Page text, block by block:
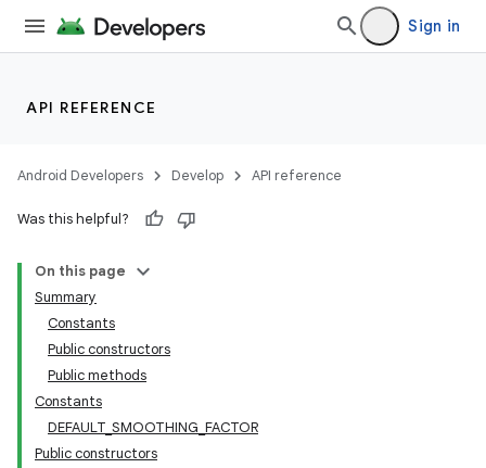
Sign in
API REFERENCE
Android Developers Develop API reference
Was this helpful?
On this page
Summary
Constants
Public constructors
Public methods
Constants
DEFAULT_SMOOTHING_FACTOR
Public constructors